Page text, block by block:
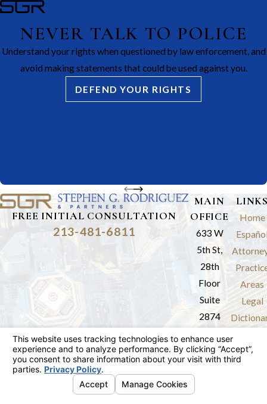
NEVER TALK TO POLICE
Understand your rights when questioned by law enforcement, and
avoid making statements that could be used against you.
DEFEND YOUR RIGHTS
FREE INITIAL CONSULTATION
213-481-6811
MAIN
OFFICE
633 W
5th St,
28th
Floor
Suite
2874
Angeles,
Home
Areas
Legal